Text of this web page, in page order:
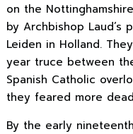
on the
by Archbishop
Leiden in Holland.
year truce between
Spanish Catholic
they feared more
By the early